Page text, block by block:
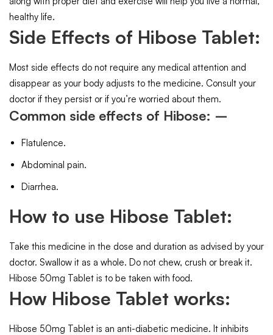
healthy life.
Side Effects of Hibose Tablet:
Most side effects do not require any medical attention and
disappear as your body adjusts to the medicine. Consult your
doctor if they persist or if you’re worried about them.
Common side effects of Hibose: –
Flatulence.
Abdominal pain.
Diarrhea.
How to use Hibose Tablet:
Take this medicine in the dose and duration as advised by your
doctor. Swallow it as a whole. Do not chew, crush or break it.
Hibose 50mg Tablet is to be taken with food.
How Hibose Tablet works:
Hibose 50mg Tablet is an anti-diabetic medicine. It inhibits